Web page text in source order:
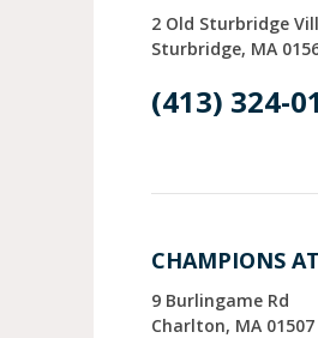
2 Old Sturbridge
Sturbridge MA
(413) 324-
CHAMPIONS
9 Burlingame Rd
Charlton MA 01507